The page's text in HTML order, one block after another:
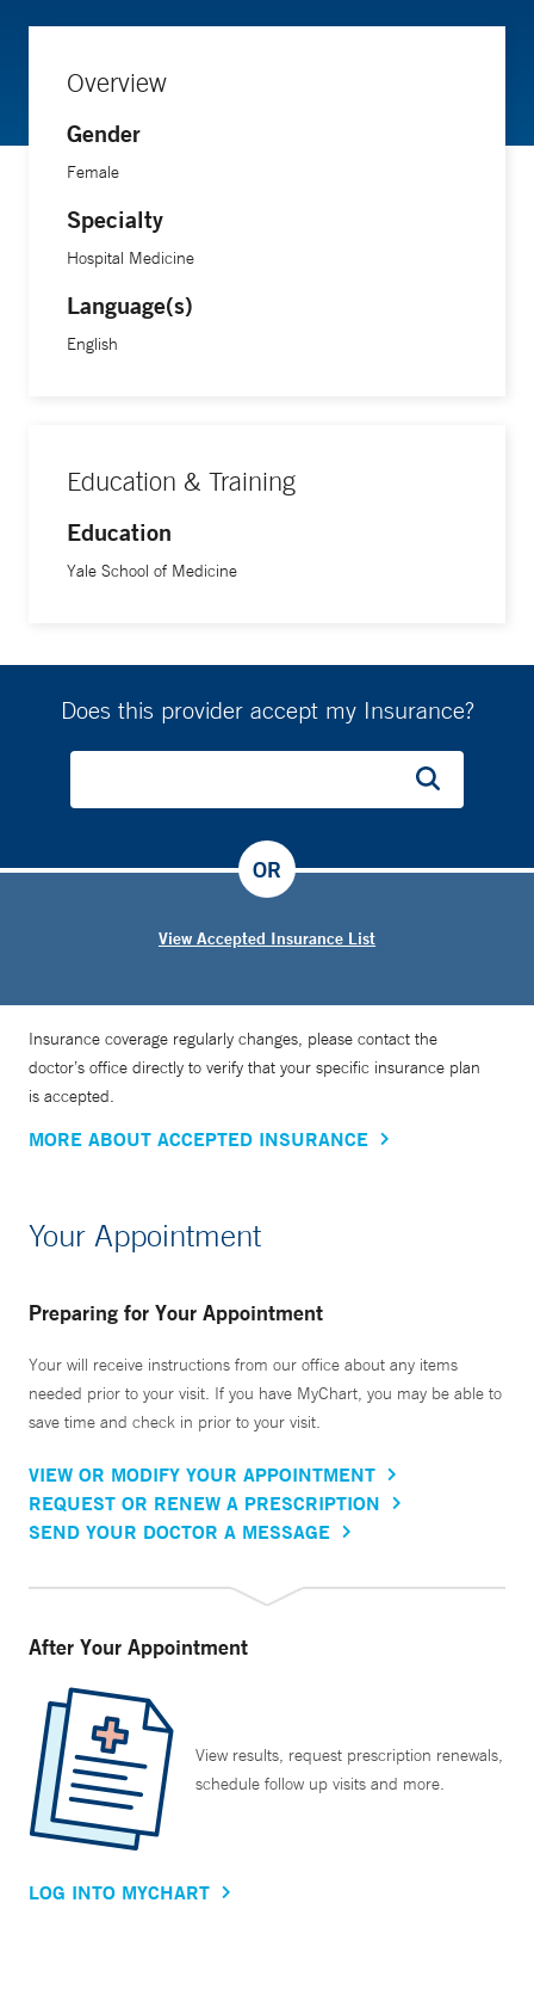
Overview
Gender
Female
Specialty
Hospital Medicine
Language(s)
English
Education & Training
Education
Yale School of Medicine
Does this provider accept my Insurance?
View Accepted Insurance List
OR
Insurance coverage regularly changes, please contact the
doctor’s office directly to verify that your specific insurance plan
is accepted.
MORE ABOUT ACCEPTED INSURANCE
Your Appointment
Preparing for Your Appointment
Your will receive instructions from our office about any items
needed prior to your visit. If you have MyChart, you may be able to
save time and check in prior to your visit.
VIEW OR MODIFY YOUR APPOINTMENT
REQUEST OR RENEW A PRESCRIPTION
SEND YOUR DOCTOR A MESSAGE
After Your Appointment
View results, request prescription renewals,
schedule follow up visits and more.
LOG INTO MYCHART